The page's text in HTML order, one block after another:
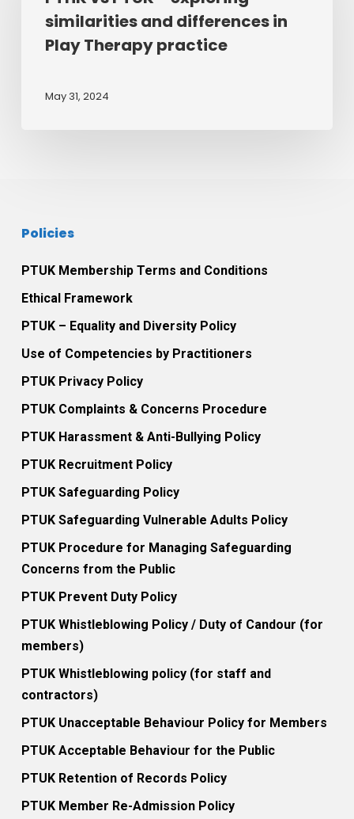
exploring
similarities
differences
similarities and differences in
Play Therapy practice
May 31, 2024
Policies
PTUK Membership Terms and Conditions
Ethical Framework
PTUK – Equality and Diversity Policy
Use of Competencies by Practitioners
PTUK Privacy Policy
PTUK Complaints & Concerns Procedure
PTUK Harassment & Anti-Bullying Policy
PTUK Recruitment Policy
PTUK Safeguarding Policy
PTUK Safeguarding Vulnerable Adults Policy
PTUK Procedure for Managing Safeguarding
Concerns from the Public
PTUK Prevent Duty Policy
PTUK Whistleblowing Policy / Duty of Candour (for
members)
PTUK Whistleblowing policy (for staff and
contractors)
PTUK Unacceptable Behaviour Policy for Members
PTUK Acceptable Behaviour for the Public
PTUK Retention of Records Policy
PTUK Member Re-Admission Policy